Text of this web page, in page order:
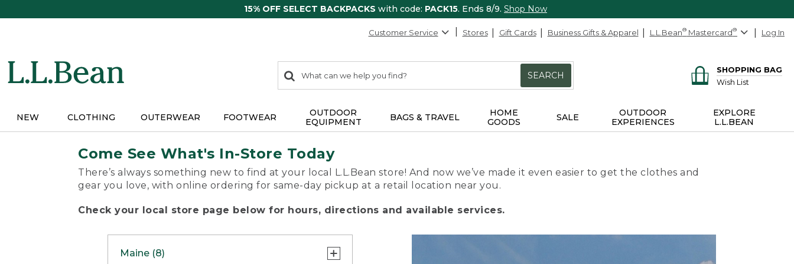
15% OFF SELECT BACKPACKS with code: PACK15. Ends 8/9. Shop Now
Customer Service Stores Gift Cards Business Gifts & Apparel L.L.Bean® Mastercard® Log In
search
items
Search:
SEARCH
SHOPPING BAG
Wish List
NEW CLOTHING OUTERWEAR FOOTWEAR
OUTDOOR
EQUIPMENT
BAGS & TRAVEL
HOME
GOODS
SALE
OUTDOOR
EXPERIENCES
EXPLORE
L.L.BEAN
Come See What's In-Store Today
There’s always something new to find at your local L.L.Bean store! And now we’ve made it even easier to get the clothes and
gear you love, with online ordering for same-day pickup at a retail location near you.
Check your local store page below for hours, directions and available services.
Maine (8)